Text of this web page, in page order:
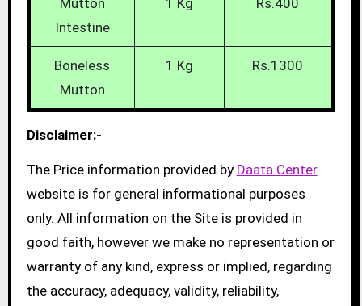
Mutton
Intestine
1 Kg Rs.400
Boneless
Mutton
1 Kg Rs.1300
Disclaimer:-
The Price information provided by Daata Center
website is for general informational purposes
only. All information on the Site is provided in
good faith, however we make no representation or
warranty of any kind, express or implied, regarding
the accuracy, adequacy, validity, reliability,